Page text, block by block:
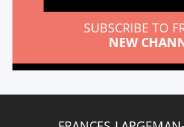
SUBSCRIBE TO
NEW